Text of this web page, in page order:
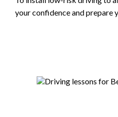
your confidence and prepare